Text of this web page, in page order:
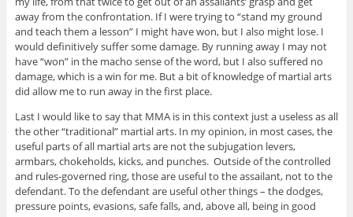
away from the confrontation. If I were trying to “stand my ground
and teach them a lesson” I might have won, but I also might lose. I
would definitively suffer some damage. By running away I may not
have “won” in the macho sense of the word, but I also suffered no
damage, which is a win for me. But a bit of knowledge of martial arts
did allow me to run away in the first place.
Last I would like to say that MMA is in this context just a useless as all
the other “traditional” martial arts. In my opinion, in most cases, the
useful parts of all martial arts are not the subjugation levers,
armbars, chokeholds, kicks, and punches. Outside of the controlled
and rules-governed ring, those are useful to the assailant, not to the
defendant. To the defendant are useful other things – the dodges,
pressure points, evasions, safe falls, and, above all, being in good